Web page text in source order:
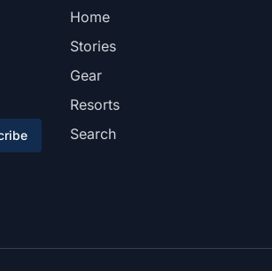
Home
Stories
Gear
Resorts
Search